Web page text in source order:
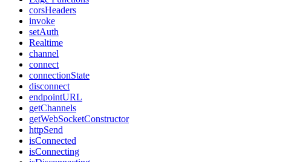
corsHeaders
invoke
setAuth
Realtime
channel
connect
connectionState
disconnect
endpointURL
getChannels
getWebSocketConstructor
httpSend
isConnected
isConnecting